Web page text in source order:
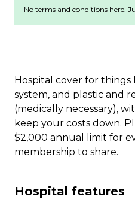
Hospital cover for
system, and plastic and
(medically necessary),
keep your costs down.
$2,000 annual limit for
membership to share.
Hospital features
No terms and conditions here.